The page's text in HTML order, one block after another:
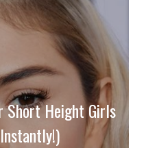
Height Girls